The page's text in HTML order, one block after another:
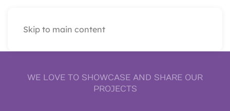
Skip to main content
WE LOVE TO SHOWCASE AND SHARE OUR
PROJECTS